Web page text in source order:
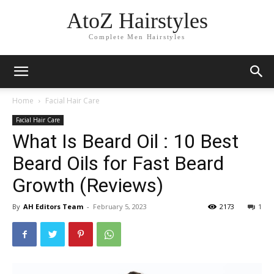
AtoZ Hairstyles
Complete Men Hairstyles
Home Facial Hair Care
Facial Hair Care
What Is Beard Oil : 10 Best
Beard Oils for Fast Beard
Growth (Reviews)
By AH Editors Team - February 5, 2023 1
2173